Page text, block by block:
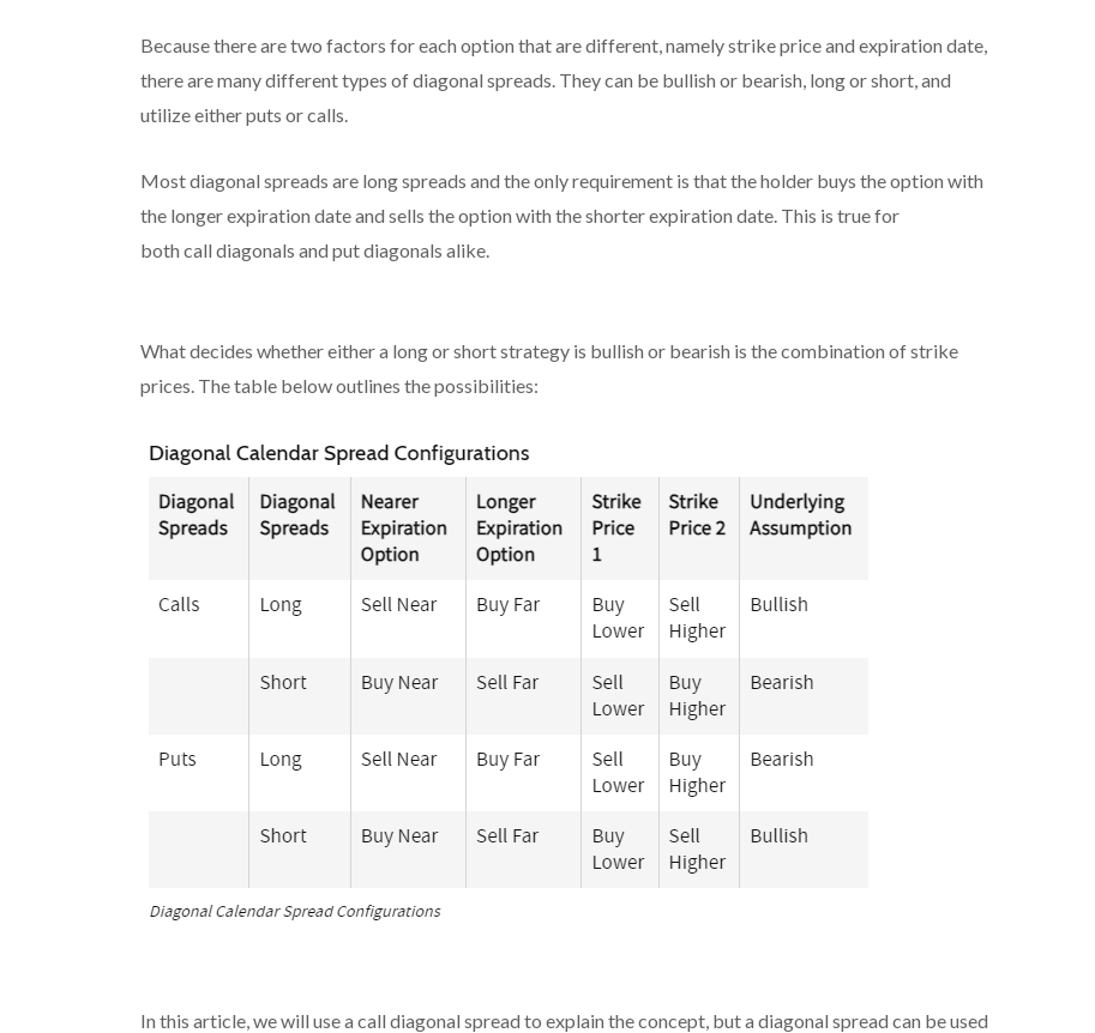
Because there are two factors for each option that are different, namely strike price and expiration date,
there are many different types of diagonal spreads. They can be bullish or bearish, long or short, and
utilize either puts or calls.
Most diagonal spreads are long spreads and the only requirement is that the holder buys the option with
the longer expiration date and sells the option with the shorter expiration date. This is true for
both call diagonals and putdiagonals alike.
What decides whether either a long or short strategy is bullish or bearish is the combination of strike
prices. The table below outlines the possibilities:
In this article, we will use a call diagonal spread to explain the concept, but a diagonal spread can be used